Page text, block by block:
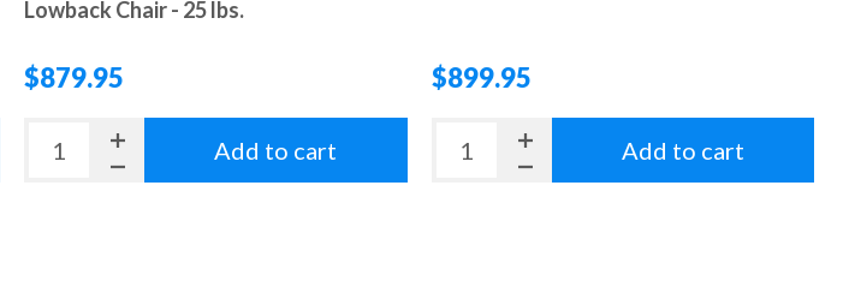
Lowback Chair - 25 lbs.
$879.95
Add to cart
$899.95
Add to cart